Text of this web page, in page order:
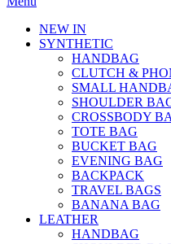
NEW IN
SYNTHETIC
HANDBAG
CLUTCH &
SMALL
SHOULDER
CROSSBODY
TOTE BAG
BUCKET BAG
EVENING BAG
BACKPACK
TRAVEL BAGS
BANANA BAG
LEATHER
HANDBAG